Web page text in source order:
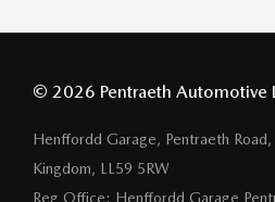
© 2026 Pentraeth Automotive
Henffordd Garage, Pentraeth
Kingdom, LL59 5RW
Reg Office: Henffordd Garage